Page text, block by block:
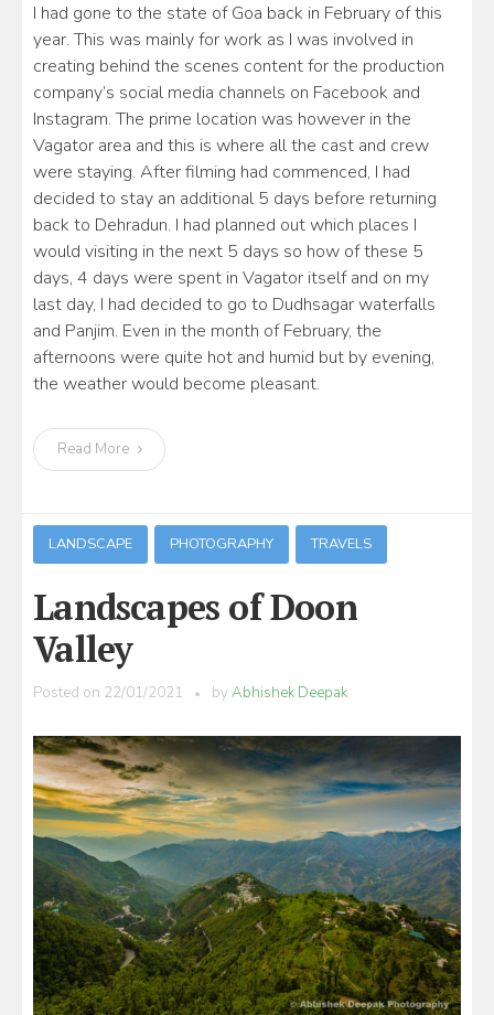
I had gone to the state of Goa back in February of this
year. This was mainly for work as I was involved in
creating behind the scenes content for the production
company’s social media channels on Facebook and
Instagram. The prime location was however in the
Vagator area and this is where all the cast and crew
were staying. After filming had commenced, I had
decided to stay an additional 5 days before returning
back to Dehradun. I had planned out which places I
would visiting in the next 5 days so how of these 5
days, 4 days were spent in Vagator itself and on my
last day, I had decided to go to Dudhsagar waterfalls
and Panjim. Even in the month of February, the
afternoons were quite hot and humid but by evening,
the weather would become pleasant.
Read More
LANDSCAPE PHOTOGRAPHY TRAVELS
Landscapes of Doon
Valley
Posted on 22/01/2021 byAbhishek Deepak